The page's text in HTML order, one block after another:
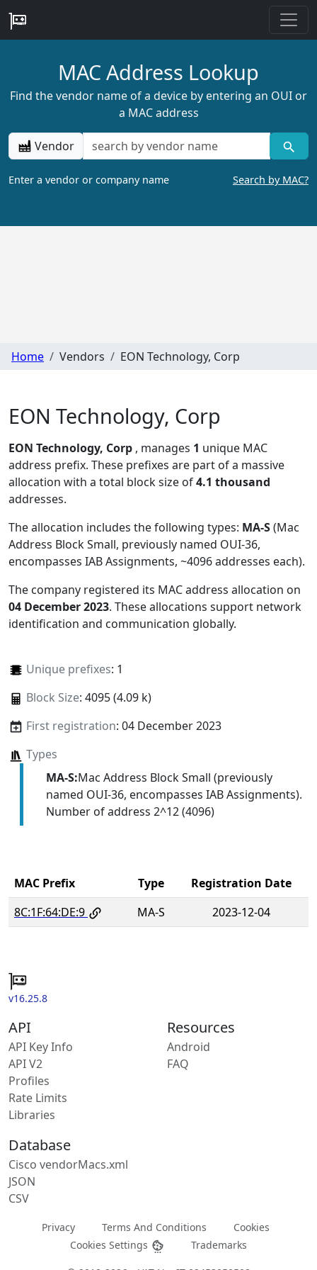
MAC Address Lookup
Find the vendor name of a device by entering an OUI or
a MAC address
Vendor
Enter a vendor or company name Search by MAC?
Home Vendors EON Technology, Corp
EON Technology, Corp
EON Technology, Corp , manages 1 unique MAC
address prefix. These prefixes are part of a massive
allocation with a total block size of4.1 thousand
addresses.
The allocation includes the following types: MA-S(Mac
Address Block Small, previously named OUI-36,
encompasses IAB Assignments, ~4096 addresses each).
The company registered its MAC address allocation on
04 December 2023. These allocations support network
identification and communication globally.
Unique prefixes: 1
Block Size: 4095 (4.09 k)
First registration: 04 December 2023
Types
MA-S:Mac Address Block Small (previously
named OUI-36, encompasses IAB Assignments).
Number of address 2^12 (4096)
MAC Prefix Type
Registration Date
8C:1F:64:DE:9
MA-S 2023-12-04
v16.25.8
API
API Key Info
API V2
Profiles
Rate Limits
Libraries
Resources
Android
FAQ
Database
Cisco vendorMacs.xml
JSON
CSV
Privacy Terms And Conditions
Cookies
Cookies Settings
Trademarks